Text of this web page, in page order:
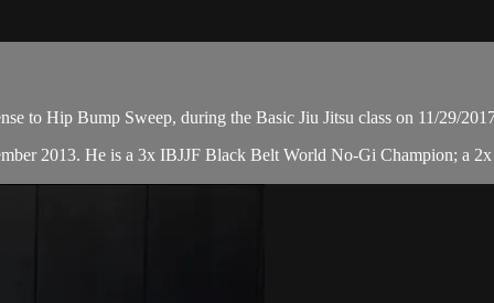
to Hip Bump Sweep, during the Basic Jiu Jitsu class on 11/29/
2013. He is a 3x IBJJF Black Belt World No-Gi Champion; a